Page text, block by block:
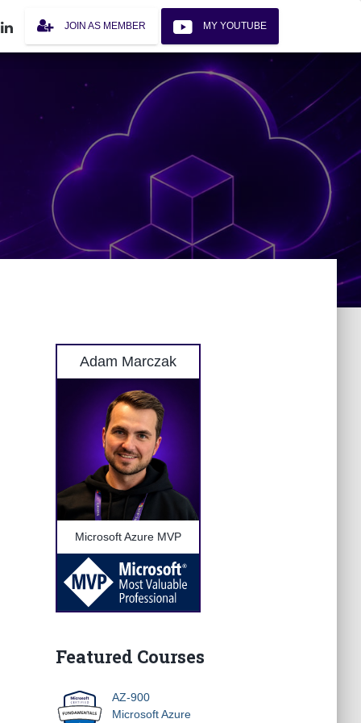
JOIN AS MEMBER MY YOUTUBE
Adam Marczak
Microsoft Azure MVP
Featured Courses
AZ-900
Microsoft Azure